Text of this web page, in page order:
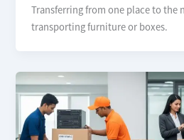
Transferring from one place to the
transporting furniture or boxes.